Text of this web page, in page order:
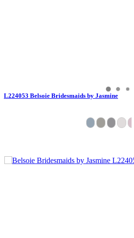
L224053 Belsoie Bridesmaids by Jasmine